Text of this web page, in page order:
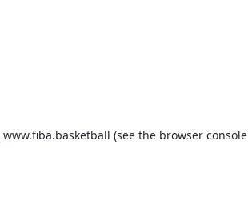
www.fiba.basketball (see the browser console